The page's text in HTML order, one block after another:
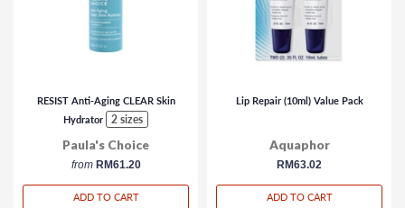
RESIST Anti-Aging CLEAR Skin
Hydrator
2 sizes
Paula's Choice
from RM61.20
ADD TO CART
Lip Repair (10ml) Value Pack
Aquaphor
regular
RM63.02
ADD TO CART